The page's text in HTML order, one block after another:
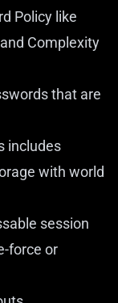
Policy like
Complexity
that are
includes
with world
session
force or